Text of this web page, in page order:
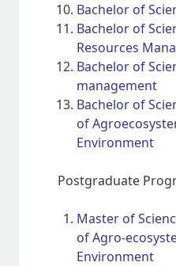
Bachelor of
Bachelor of
Resources
Bachelor of
management
Bachelor of
of
Environment
Postgraduate
Master of
of Agro-
Environment